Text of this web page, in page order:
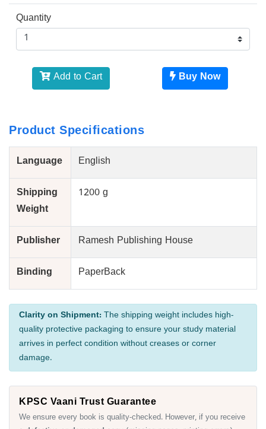
Quantity
Add to Cart Buy Now
Product Specifications
Language English
Shipping
Weight
1200 g
Publisher Ramesh Publishing House
Binding PaperBack
Clarity on Shipment: The shipping weight includes high-
quality protective packaging to ensure your study material
arrives in perfect condition without creases or corner
damage.
KPSC Vaani Trust Guarantee
We ensure every book is quality-checked. However, if you receive